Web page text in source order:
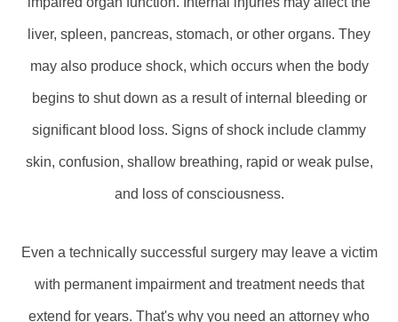
liver, spleen, pancreas, stomach, or other organs. They
may also produce shock, which occurs when the body
begins to shut down as a result of internal bleeding or
significant blood loss. Signs of shock include clammy
skin, confusion, shallow breathing, rapid or weak pulse,
and loss of consciousness.
Even a technically successful surgery may leave a victim
with permanent impairment and treatment needs that
extend for years. That's why you need an attorney who